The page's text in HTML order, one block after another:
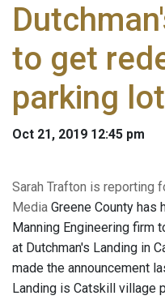
to get
parking lot
Oct 21, 2019 12:45 pm
Sarah Trafton is reporting
Media Greene County has
Manning Engineering firm
at Dutchman's Landing in
made the announcement
Landing is Catskill village